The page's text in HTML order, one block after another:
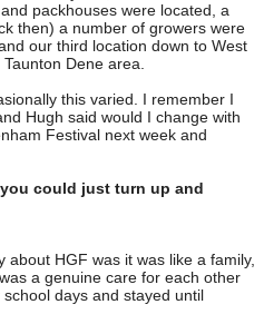
packhouses were located, a
then) a number of growers were
our third location down to West
Dene area.
this varied. I remember I
Hugh said would I change with
Festival next week and
could just turn up and
HGF was it was like a family,
a genuine care for each other
days and stayed until